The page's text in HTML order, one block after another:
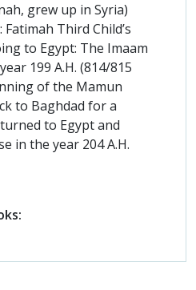
grew up in Syria)
Fatimah Third Child’s
to Egypt: The Imaam
199 A.H. (814/815
of the Mamun
to Baghdad for a
to Egypt and
in the year 204 A.H.